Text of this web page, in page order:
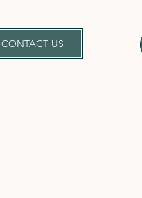
CONTACT US